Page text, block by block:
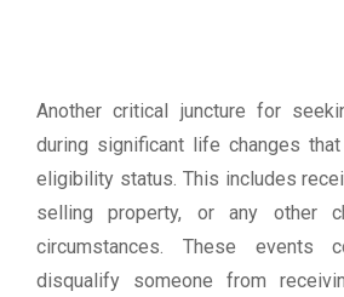
Another critical juncture for
during significant life changes
eligibility status. This includes
selling property, or any other
circumstances. These events
disqualify someone from